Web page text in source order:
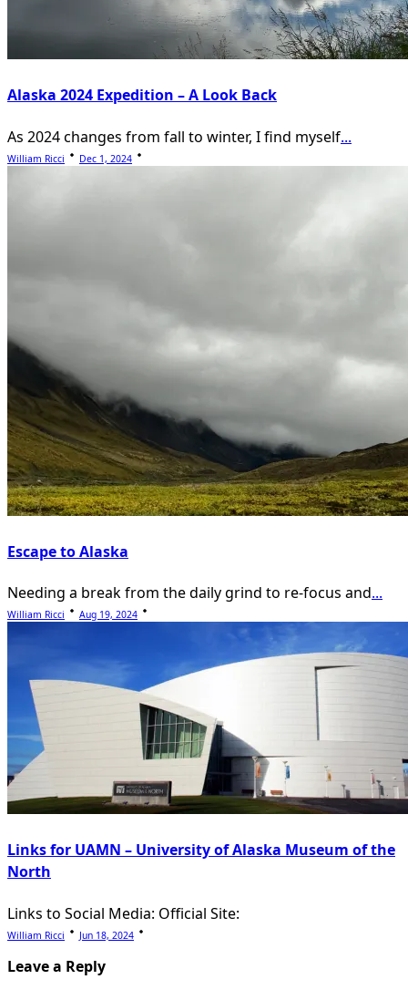
Alaska 2024 Expedition – A Look Back
As 2024 changes from fall to winter, I find myself...
William Ricci Dec 1, 2024
Escape to Alaska
Needing a break from the daily grind to re-focus and...
William Ricci Aug 19, 2024
Links for UAMN – University of Alaska Museum of the
North
Links to Social Media: Official Site:
William Ricci Jun 18, 2024
Leave a Reply